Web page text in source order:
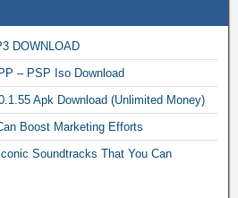
DOWNLOAD
– PSP Iso Download
Apk Download (Unlimited Money)
Boost Marketing Efforts
Soundtracks That You Can